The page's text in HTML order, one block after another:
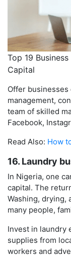
Top 19
Capital
Offer
management,
team of skilled
Facebook,
Read Also: How
16. Laundry
In Nigeria, one
capital. The
Washing, drying,
many people,
Invest in laundry
supplies from
workers and